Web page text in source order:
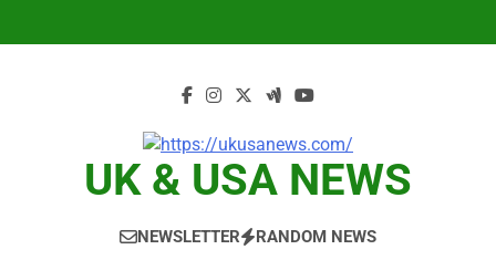
UK & USA NEWS
NEWSLETTER RANDOM NEWS